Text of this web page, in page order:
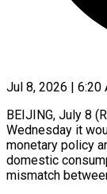
Jul 8, 2026 | 6:20
BEIJING, July 8
Wednesday it
monetary policy
domestic
mismatch